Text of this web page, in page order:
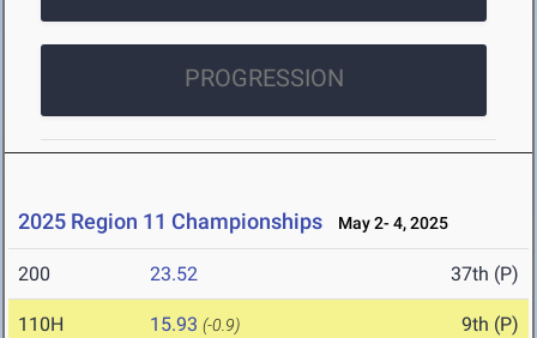
PROGRESSION
2025 Region 11 Championships May 2- 4, 2025
200 23.52 37th (P)
110H 15.93 (-0.9) 9th (P)